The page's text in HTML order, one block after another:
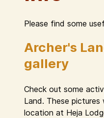
Please find some
Archer's
gallery
Check out some
Land. These
location at Heja